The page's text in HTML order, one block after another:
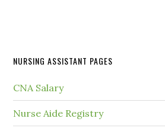
NURSING ASSISTANT PAGES
CNA Salary
Nurse Aide Registry